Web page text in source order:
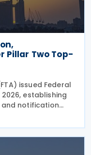
Pillar Two Top-
issued Federal
establishing
notification
to the domestic
No. 142 of